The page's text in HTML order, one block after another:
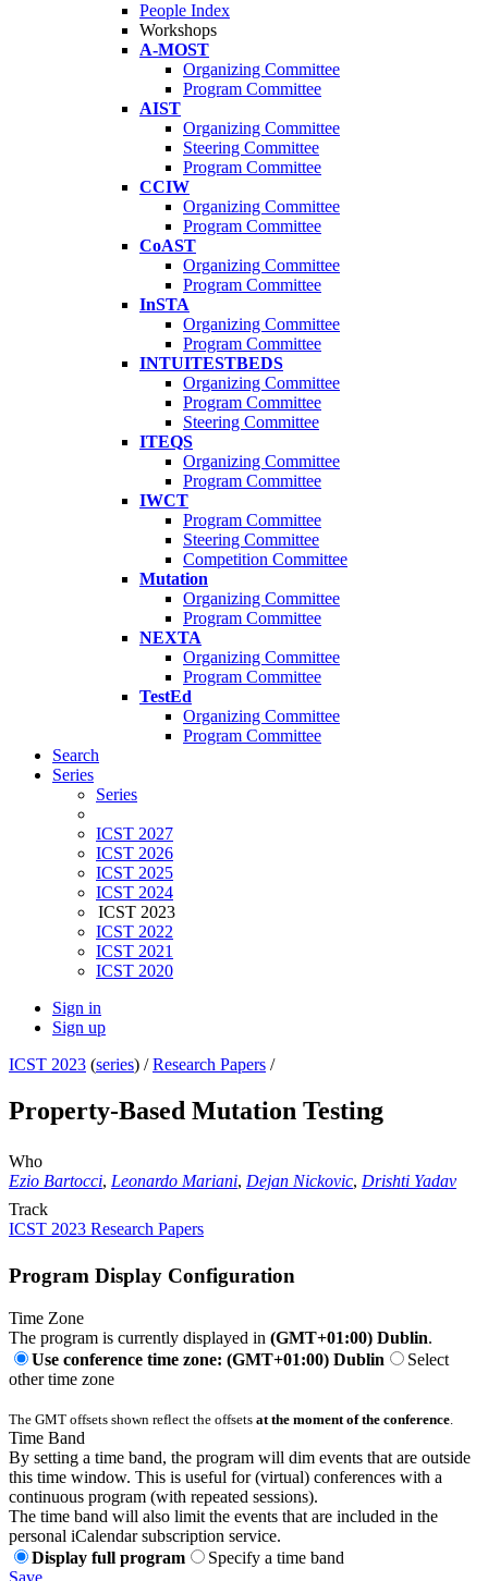
People Index
Workshops
A-MOST
Organizing Committee
Program Committee
AIST
Organizing Committee
Steering Committee
Program Committee
CCIW
Organizing Committee
Program Committee
CoAST
Organizing Committee
Program Committee
InSTA
Organizing Committee
Program Committee
INTUITESTBEDS
Organizing Committee
Program Committee
Steering Committee
ITEQS
Organizing Committee
Program Committee
IWCT
Program Committee
Steering Committee
Competition Committee
Mutation
Organizing Committee
Program Committee
NEXTA
Organizing Committee
Program Committee
TestEd
Organizing Committee
Program Committee
Search
Series
Series
ICST 2027
ICST 2026
ICST 2025
ICST 2024
ICST 2023
ICST 2022
ICST 2021
ICST 2020
Sign in
Sign up
ICST 2023 (series) /Research Papers /
Property-Based Mutation Testing
Who
Ezio Bartocci, Leonardo Mariani, Dejan Nickovic, Drishti Yadav
Track
ICST 2023 Research Papers
Program Display Configuration
Time Zone
The program is currently displayed in (GMT+01:00) Dublin.
Use conference time zone: (GMT+01:00) Dublin
Select
other time zone
The GMT offsets shown reflect the offsets at the moment of the conference
Time Band
By setting a time band, the program will dim events that are outside
this time window. This is useful for (virtual) conferences with a
continuous program (with repeated sessions).
The time band will also limit the events that are included in the
personal iCalendar subscription service.
Display full program
Specify a time band
Save